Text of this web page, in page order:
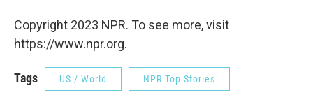
Copyright 2023 NPR. To see more, visit
https://www.npr.org.
Tags US / World NPR Top Stories